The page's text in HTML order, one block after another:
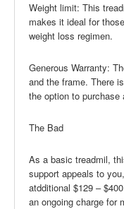
Weight limit: This
makes it ideal for
weight loss regimen.
Generous Warranty:
and the frame. There
the option to purchase
The Bad
As a basic treadmil,
support appeals to
atdditional $129 –
an ongoing charge for